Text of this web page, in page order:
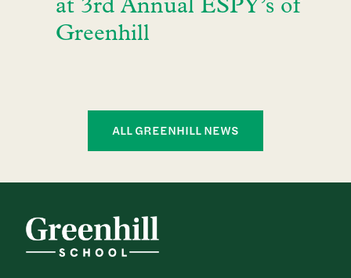
at 3rd Annual ESPY’s of
Greenhill
ALL GREENHILL NEWS